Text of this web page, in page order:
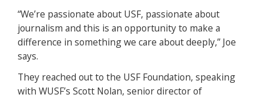
“We’re passionate about USF, passionate about
journalism and this is an opportunity to make a
difference in something we care about deeply,” Joe
says.
They reached out to the USF Foundation, speaking
with WUSF’s Scott Nolan, senior director of